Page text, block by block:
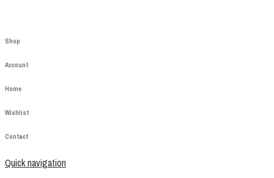
Shop
Account
Home
Wishlist
Contact
Quick navigation